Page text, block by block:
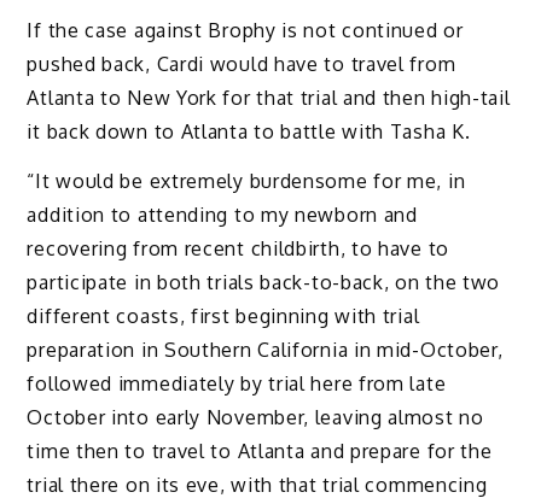
If the case against Brophy is not continued or
pushed back, Cardi would have to travel from
Atlanta to New York for that trial and then high-tail
it back down to Atlanta to battle with Tasha K.
“It would be extremely burdensome for me, in
addition to attending to my newborn and
recovering from recent childbirth, to have to
participate in both trials back-to-back, on the two
different coasts, first beginning with trial
preparation in Southern California in mid-October,
followed immediately by trial here from late
October into early November, leaving almost no
time then to travel to Atlanta and prepare for the
trial there on its eve, with that trial commencing